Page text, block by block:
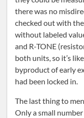
there was no
checked out with
without labeled
and R-TONE
both units, so it’s
byproduct of early
had been locked in.
The last thing to
Only a small